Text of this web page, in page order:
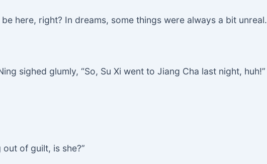
here, right? In dreams, some things were always a bit unreal.
sighed glumly, “So, Su Xi went to Jiang Cha last night, huh!”
of guilt, is she?”